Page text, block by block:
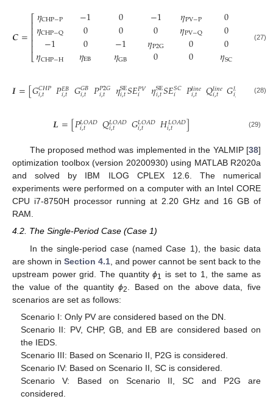
𝑪=⎡
⎣
⎢⎢⎢⎢⎢
𝜂CHP−P
𝜂CHP−Q
−1
𝜂CHP−H
−1
0
0
𝜂EB
0
0
−1
𝜂GB
−1
0
𝜂P2G
0
𝜂PV−P
𝜂PV−Q
0
0
0
0
0
𝜂SC
0
0
(27)
𝑰=[𝐺𝐶𝐻𝑃
𝑖,𝑡 𝑃𝐸𝐵
𝑖,𝑡 𝐺𝐺𝐵
𝑖,𝑡 𝑃𝑃2𝐺
𝑖,𝑡 𝜂SE
𝑖,𝑡𝑆𝐸𝑃𝑉
𝑖 𝜂SE
𝑖,𝑡𝑆𝐸𝑆𝐶
𝑖 𝑃𝑙𝑖𝑛𝑒
𝑖,𝑡 𝑄𝑙𝑖𝑛𝑒
𝑖,𝑡 𝐺𝑙𝑖
𝑖, 𝐻𝑙𝑖𝑛𝑒
𝑖,𝑡 ]
(28)
𝑳=[𝑃𝐿𝑂𝐴𝐷
𝑖,𝑡 𝑄𝐿𝑂𝐴𝐷
𝑖,𝑡 𝐺𝐿𝑂𝐴𝐷
𝑖,𝑡 𝐻𝐿𝑂𝐴𝐷
𝑖,𝑡 ] (29)
The proposed method was implemented in the YALMIP [38]
optimization toolbox (version 20200930) using MATLAB R2020a
and solved by IBM ILOG CPLEX 12.6. The numerical
experiments were performed on a computer with an Intel CORE
CPU i7-8750H processor running at 2.20 GHz and 16 GB of
RAM.
4.2. The Single-Period Case (Case 1)
In the single-period case (named Case 1), the basic data
are shown in Section 4.1 , and power cannot be sent back to the
upstream power grid. The quantityϕ1
is set to 1, the same as
the value of the quantityϕ2
. Based on the above data, five
scenarios are set as follows:
Scenario I: Only PV are considered based on the DN.
Scenario II: PV, CHP, GB, and EB are considered based on
the IEDS.
Scenario III: Based on Scenario II, P2G is considered.
Scenario IV: Based on Scenario II, SC is considered.
Scenario V: Based on Scenario II, SC and P2G are
considered.